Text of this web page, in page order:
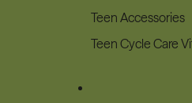
Teen Accessories
Teen Cycle Care